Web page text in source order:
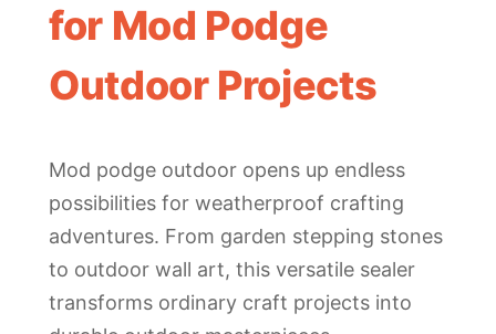
for Mod Podge
Outdoor Projects
Mod podge outdoor opens up endless
possibilities for weatherproof crafting
adventures. From garden stepping stones
to outdoor wall art, this versatile sealer
transforms ordinary craft projects into